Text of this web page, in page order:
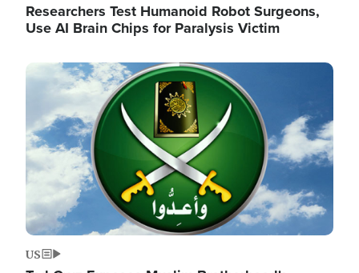
Researchers Test Humanoid Robot Surgeons,
Use AI Brain Chips for Paralysis Victim
Image
US